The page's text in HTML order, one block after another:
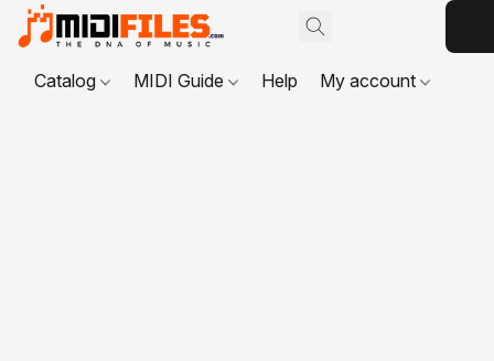
Catalog MIDI Guide Help My account